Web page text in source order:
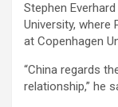
Stephen
University, where
at Copenhagen
“China regards
relationship,” he